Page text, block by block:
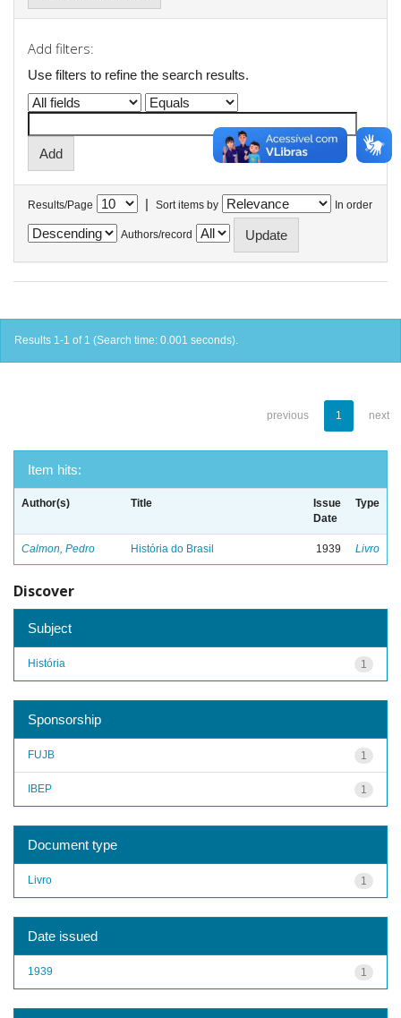
Add filters:
Use filters to refine the search results.
Results/Page | Sort items by In order
Authors/record
Results 1-1 of 1 (Search time: 0.001 seconds).
previous 1 next
Item hits:
Author(s) Title
Issue
Date
Type
Calmon, Pedro História do Brasil 1939 Livro
Discover
Subject
1
História
Sponsorship
1
FUJB
1
IBEP
Document type
1
Livro
Date issued
1
1939